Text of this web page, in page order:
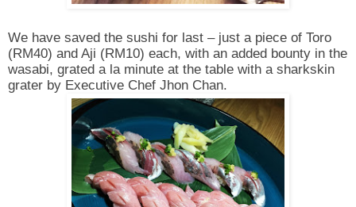
We have saved the sushi for last – just a piece of Toro
(RM40) and Aji (RM10) each, with an added bounty in the
wasabi, grated a la minute at the table with a sharkskin
grater by Executive Chef Jhon Chan.